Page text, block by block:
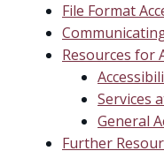
File Format
Resources for
Services
General
Further